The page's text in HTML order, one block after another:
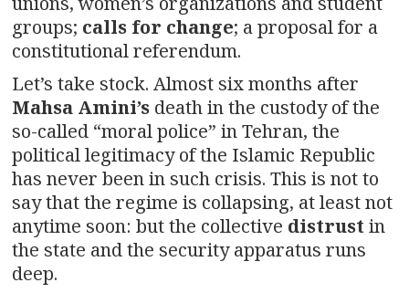
groups; calls for change; a proposal for a
constitutional referendum.
Let’s take stock. Almost six months after
Mahsa Amini’s death in the custody of the
so-called “moral police” in Tehran, the
political legitimacy of the Islamic Republic
has never been in such crisis. This is not to
say that the regime is collapsing, at least not
anytime soon: but the collective distrustin
the state and the security apparatus runs
deep.